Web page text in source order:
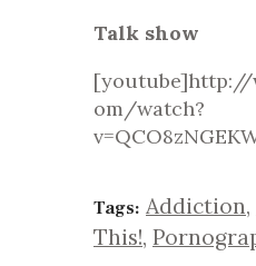
Talk show
[youtube]http://
om/watch?
Tags: Addiction,
This!,